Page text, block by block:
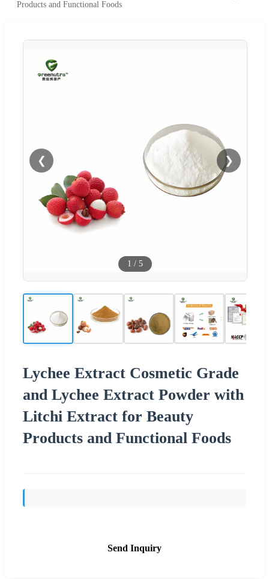
Products and Functional Foods
❮ ❯
1 / 5
Lychee Extract Cosmetic Grade
and Lychee Extract Powder with
Litchi Extract for Beauty
Products and Functional Foods
Send Inquiry